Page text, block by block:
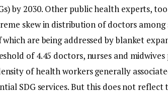
by 2030. Other public health experts,
skew in distribution of doctors
are being addressed by blanket
of 4.45 doctors, nurses and
of health workers generally
SDG services. But this does not